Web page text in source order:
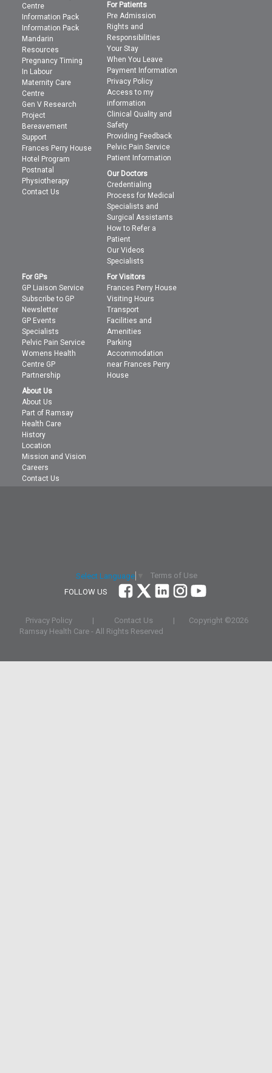
Centre
Information Pack
Information Pack
Mandarin
Resources
Pregnancy Timing
In Labour
Maternity Care
Centre
Gen V Research
Project
Bereavement
Support
Frances Perry House
Hotel Program
Postnatal
Physiotherapy
Contact Us
For Patients
Pre Admission
Rights and
Responsibilities
Your Stay
When You Leave
Payment Information
Privacy Policy
Access to my
information
Clinical Quality and
Safety
Providing Feedback
Pelvic Pain Service
Patient Information
Our Doctors
Credentialing
Process for Medical
Specialists and
Surgical Assistants
How to Refer a
Patient
Our Videos
Specialists
For GPs
GP Liaison Service
Subscribe to GP
Newsletter
GP Events
Specialists
Pelvic Pain Service
Womens Health
Centre GP
Partnership
For Visitors
Frances Perry House
Visiting Hours
Transport
Facilities and
Amenities
Parking
Accommodation
near Frances Perry
House
About Us
About Us
Part of Ramsay
Health Care
History
Location
Mission and Vision
Careers
Contact Us
Select Language
Terms of Use
FOLLOW US
Privacy Policy | Contact Us | Copyright ©2026
Ramsay Health Care - All Rights Reserved